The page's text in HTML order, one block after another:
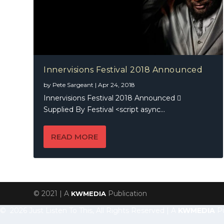
Innervisions Festival 2018 Announced
by Pete Sargeant |Apr 24, 2018
Innervisions Festival 2018 Announced 
Supplied By Festival <script async...
READ MORE
© 2021 | A KWMEDIA Publication